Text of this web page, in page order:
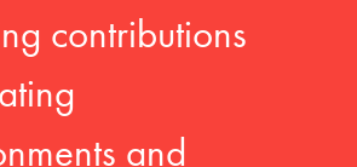
contributions
and